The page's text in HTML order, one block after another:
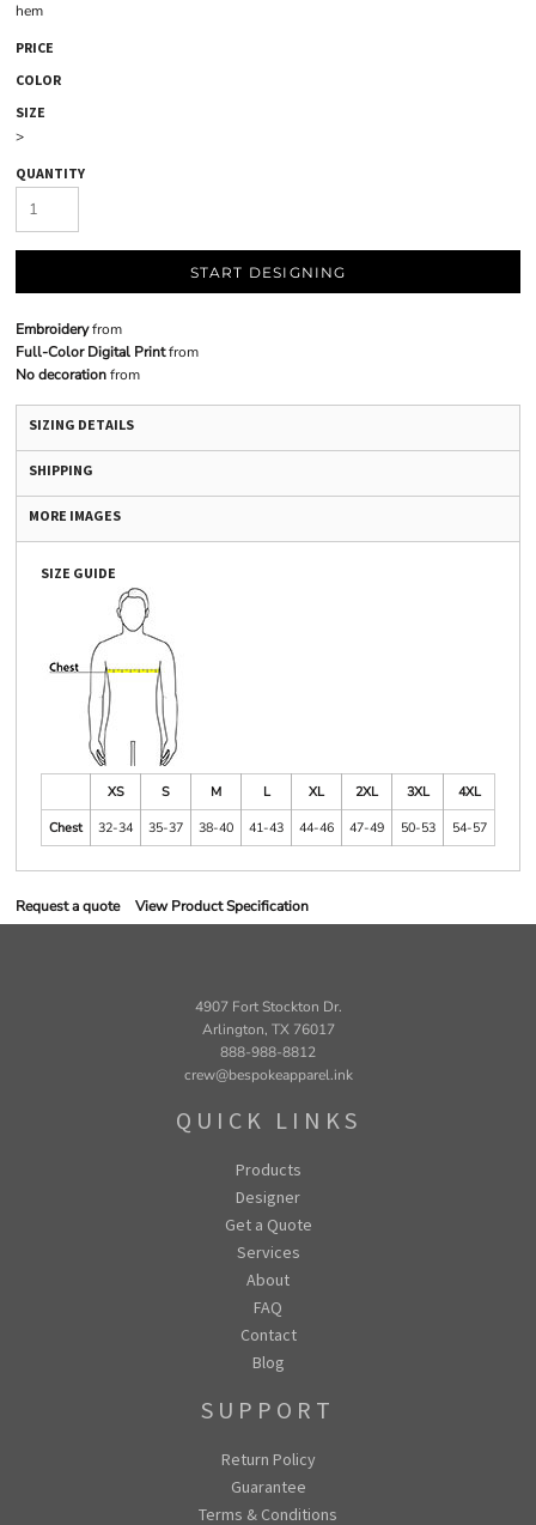
hem
PRICE
COLOR
SIZE
>
QUANTITY
START DESIGNING
Embroideryfrom
Full-Color Digital Printfrom
No decorationfrom
SIZING DETAILS
SHIPPING
MORE IMAGES
SIZE GUIDE
XS S M L XL 2XL 3XL
4XL
Chest
32-34 35-37 38-40 41-43 44-46 47-49 50-53 54-57
Request a quote View Product Specification
4907 Fort Stockton Dr.
Arlington, TX 76017
888-988-8812
crew@bespokeapparel.ink
QUICK LINKS
Products
Designer
Get a Quote
Services
About
FAQ
Contact
Blog
SUPPORT
Return Policy
Guarantee
Terms & Conditions